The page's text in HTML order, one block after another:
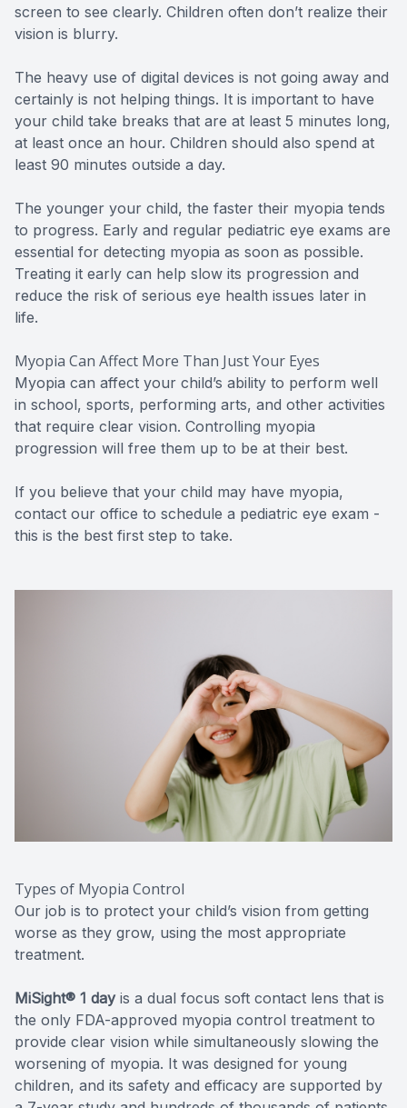
screen to see clearly. Children often don’t realize their
vision is blurry.
The heavy use of digital devices is not going away and
certainly is not helping things. It is important to have
your child take breaks that are at least 5 minutes long,
at least once an hour. Children should also spend at
least 90 minutes outside a day.
The younger your child, the faster their myopia tends
to progress. Early and regular pediatric eye exams are
essential for detecting myopia as soon as possible.
Treating it early can help slow its progression and
reduce the risk of serious eye health issues later in
life.
Myopia Can Affect More Than Just Your Eyes
Myopia can affect your child’s ability to perform well
in school, sports, performing arts, and other activities
that require clear vision. Controlling myopia
progression will free them up to be at their best.
If you believe that your child may have myopia,
contact our office to schedule a pediatric eye exam -
this is the best first step to take.
Types of Myopia Control
Our job is to protect your child’s vision from getting
worse as they grow, using the most appropriate
treatment.
MiSight® 1 dayis a dual focus soft contact lens that is
the only FDA-approved myopia control treatment to
provide clear vision while simultaneously slowing the
worsening of myopia. It was designed for young
children, and its safety and efficacy are supported by